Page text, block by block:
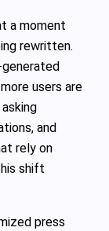
a moment
rewritten.
users are
and
rely on
shift
press